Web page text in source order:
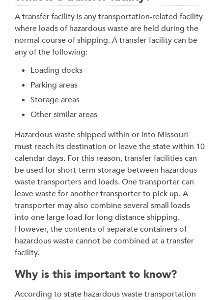
A transfer facility is any transportation-related facility
where loads of hazardous waste are held during the
normal course of shipping. A transfer facility can be
any of the following:
Loading docks
Parking areas
Storage areas
Other similar areas
Hazardous waste shipped within or into Missouri
must reach its destination or leave the state within 10
calendar days. For this reason, transfer facilities can
be used for short-term storage between hazardous
waste transporters and loads. One transporter can
leave waste for another transporter to pick up. A
transporter may also combine several small loads
into one large load for long distance shipping.
However, the contents of separate containers of
hazardous waste cannot be combined at a transfer
facility.
Why is this important to know?
According to state hazardous waste transportation